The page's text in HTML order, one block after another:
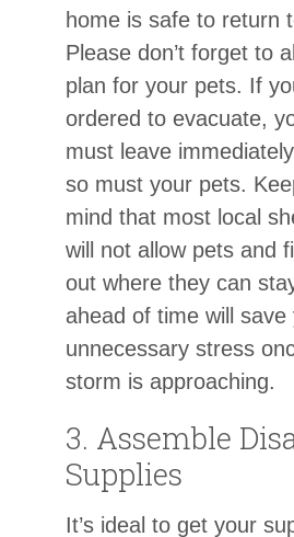
home is safe to return
Please don’t forget to
plan for your pets. If
ordered to evacuate,
must leave
so must your pets.
mind that most local
will not allow pets and
out where they can
ahead of time will save
unnecessary stress
storm is approaching.
3. Assemble
Supplies
It’s ideal to get your